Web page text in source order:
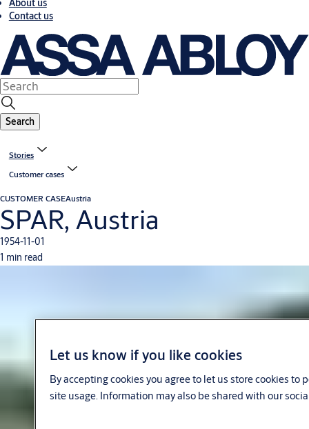
About us
Contact us
Search
Stories
Customer cases
CUSTOMER CASEAustria
SPAR, Austria
1954-11-01
1 min read
Let us know if you like cookies
By accepting cookies you agree to let us store cookies
site usage. Information may also be shared with our